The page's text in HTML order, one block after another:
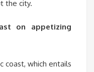
the city.
on appetizing
coast, which entails